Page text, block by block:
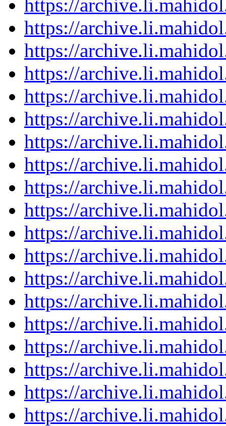
https://
https://
https://
https://
https://
https://
https://
https://
https://
https://
https://
https://
https://
https://
https://
https://
https://
https://
https://